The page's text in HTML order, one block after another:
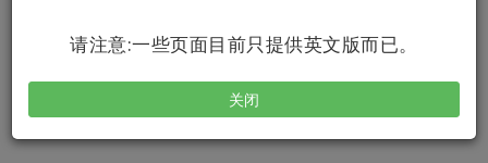
请注意:一些页面目前只提供英文版而已。
关闭